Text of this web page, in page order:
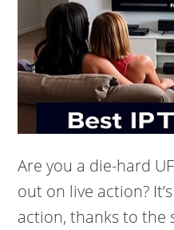
Are you a die-hard
out on live action?
action, thanks to the